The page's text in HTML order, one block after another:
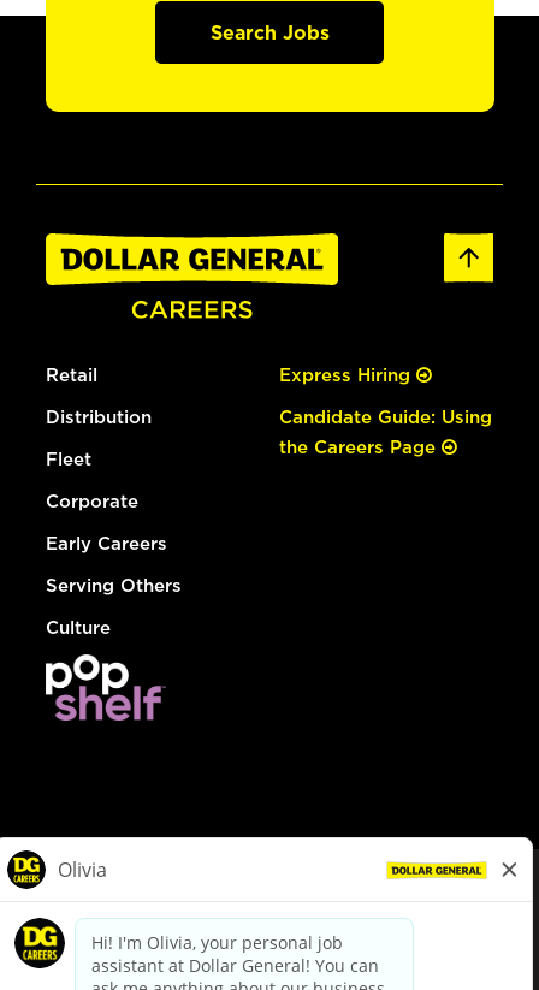
Search Jobs
Retail
Distribution
Fleet
Corporate
Early Careers
Serving Others
Culture
Express Hiring
Candidate Guide: Using
the Careers Page
dollargeneral.com|Privacy Policy|Terms & Conditions
Your Privacy Choices